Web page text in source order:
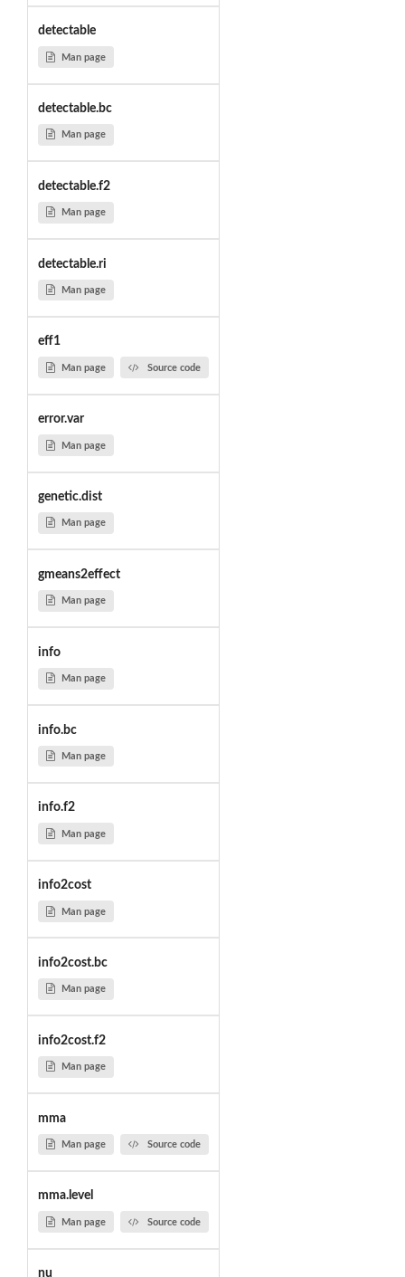
detectable
Man page
detectable.bc
Man page
detectable.f2
Man page
detectable.ri
Man page
eff1
Man page Source code
error.var
Man page
genetic.dist
Man page
gmeans2effect
Man page
info
Man page
info.bc
Man page
info.f2
Man page
info2cost
Man page
info2cost.bc
Man page
info2cost.f2
Man page
mma
Man page Source code
mma.level
Man page Source code
nu